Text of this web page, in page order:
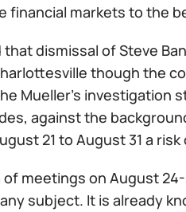
financial markets to the
that dismissal of Steve
though the
Mueller's investigation
against the
21 to August 31 a
of meetings on August
subject. It is already